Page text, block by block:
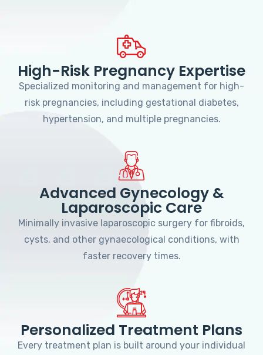
High-Risk Pregnancy Expertise
Specialized monitoring and management for high-
risk pregnancies, including gestational diabetes,
hypertension, and multiple pregnancies.
Advanced Gynecology &
Laparoscopic Care
Minimally invasive laparoscopic surgery for fibroids,
cysts, and other gynaecological conditions, with
faster recovery times.
Personalized Treatment Plans
Every treatment plan is built around your individual